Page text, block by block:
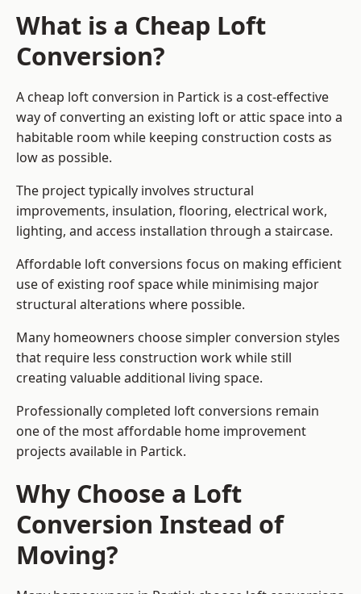
What is a Cheap Loft
Conversion?
A cheap loft conversion in Partick is a cost-effective
way of converting an existing loft or attic space into a
habitable room while keeping construction costs as
low as possible.
The project typically involves structural
improvements, insulation, flooring, electrical work,
lighting, and access installation through a staircase.
Affordable loft conversions focus on making efficient
use of existing roof space while minimising major
structural alterations where possible.
Many homeowners choose simpler conversion styles
that require less construction work while still
creating valuable additional living space.
Professionally completed loft conversions remain
one of the most affordable home improvement
projects available in Partick.
Why Choose a Loft
Conversion Instead of
Moving?